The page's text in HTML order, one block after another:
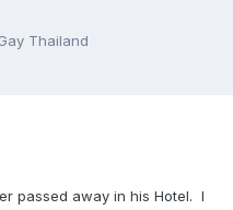
Thailand
passed away in his Hotel. I